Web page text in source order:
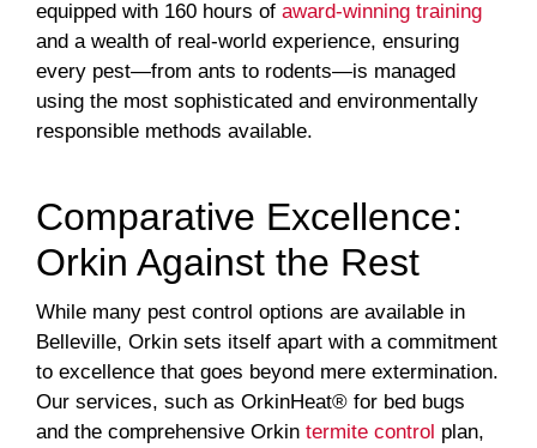
equipped with 160 hours of award-winning training
and a wealth of real-world experience, ensuring
every pest—from ants to rodents—is managed
using the most sophisticated and environmentally
responsible methods available.
Comparative Excellence:
Orkin Against the Rest
While many pest control options are available in
Belleville, Orkin sets itself apart with a commitment
to excellence that goes beyond mere extermination.
Our services, such as OrkinHeat® for bed bugs
and the comprehensive Orkin termite control plan,